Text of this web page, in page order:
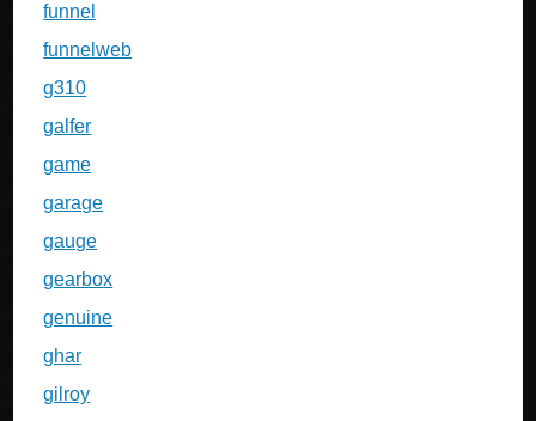
funnel
funnelweb
g310
galfer
game
garage
gauge
gearbox
genuine
ghar
gilroy